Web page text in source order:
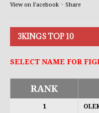
View on Facebook · Share
3KINGS TOP 10
SELECT NAME FOR
RANK
1